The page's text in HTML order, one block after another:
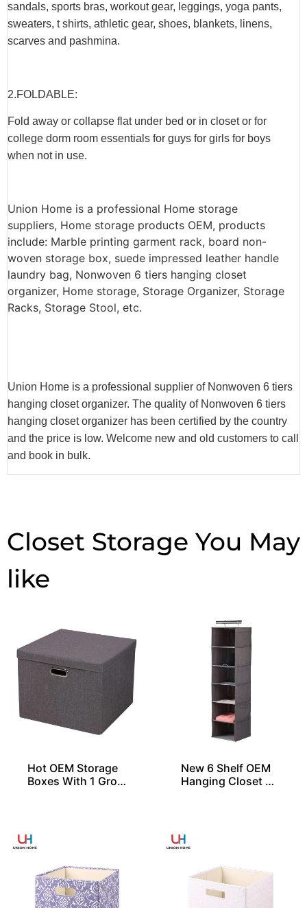
sandals, sports bras, workout gear, leggings, yoga pants,
sweaters, t shirts, athletic gear, shoes, blankets, linens,
scarves and pashmina.
2.FOLDABLE:
Fold away or collapse flat under bed or in closet or for
college dorm room essentials for guys for girls for boys
when not in use.
Union Home is a professional Home storage
suppliers, Home storage products OEM, products
include: Marble printing garment rack, board non-
woven storage box, suede impressed leather handle
laundry bag, Nonwoven 6 tiers hanging closet
organizer, Home storage, Storage Organizer, Storage
Racks, Storage Stool, etc.
Union Home is a professional supplier of Nonwoven 6 tiers
hanging closet organizer. The quality of Nonwoven 6 tiers
hanging closet organizer has been certified by the country
and the price is low. Welcome new and old customers to call
and book in bulk.
Closet Storage
Hot OEM Storage
Boxes With 1 Gro
New 6 Shelf OEM
Hanging Closet Or